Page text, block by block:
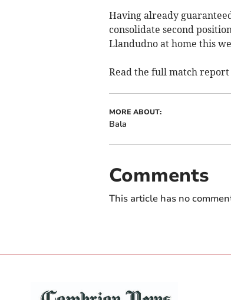
Having already
consolidate second
Llandudno at home this
Read the full match
MORE ABOUT:
Bala
Comments
This article has no